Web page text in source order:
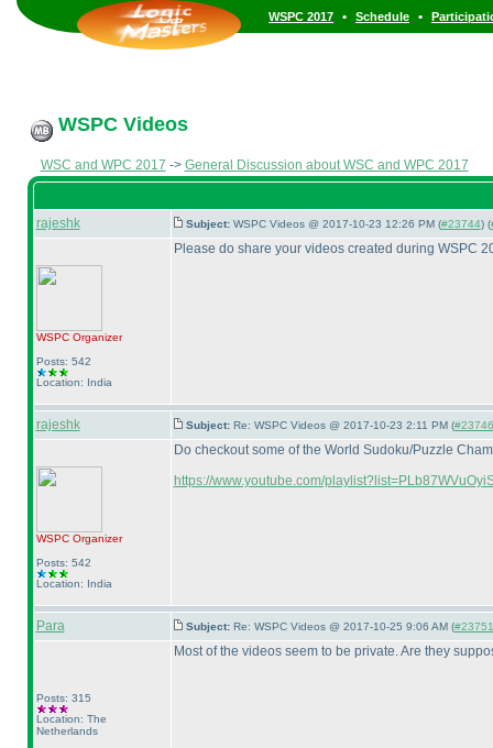
WSPC 2017 • Schedule •
WSPC Videos
WSC and WPC 2017 -> General Discussion about WSC and WPC 2017
rajeshk Subject: WSPC Videos @ 2017-10-23 12:26 PM (#23744) (
WSPCOrganizer
Posts: 542
Location: India
Please do share your videos created during WSPC
rajeshk Subject: Re: WSPC Videos @ 2017-10-23 2:11 PM (
WSPCOrganizer
Posts: 542
Location: India
Do checkout some of the World Sudoku/Puzzle
https://www.youtube.com/
Para Subject: Re: WSPC Videos @ 2017-10-25 9:06 AM (
Posts: 315
Location: The
Netherlands
Most of the videos seem to be private. Are they